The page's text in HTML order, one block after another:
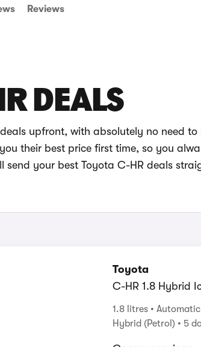
Reviews
DEALS
upfront, with absolutely no need
their best price first time, so you
send your best Toyota C-HR deals
Toyota
C-HR 1.8 Hybrid
1.8 litres
Automatic
Hybrid (Petrol)
5